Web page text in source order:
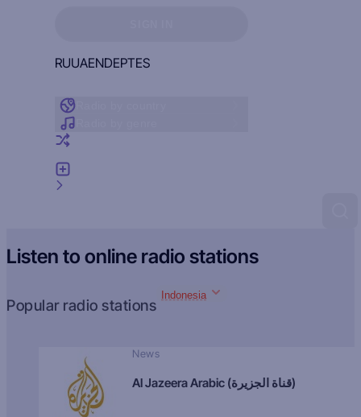
RUUAENDEPTES
Listen to online radio stations
Popular radio stations
Indonesia
News
Al Jazeera Arabic (قناة الجزيرة)